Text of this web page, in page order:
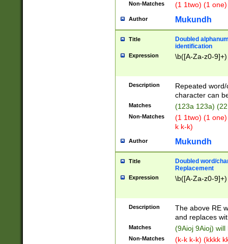
Non-Matches (1 1two) (1
Author Mukundh
Title
Doubled
identification
Expression \b([A-Za-z0-
Description
Repeated
character can
Matches (123a 123a)
Non-Matches
(1 1two) (1
k k-k)
Author Mukundh
Title
Doubled word/
Replacement
Expression \b([A-Za-z0-
Description
The above RE
and replaces
Matches (9Aioj 9Aioj)
Non-Matches
(k-k k-k) (kkkk